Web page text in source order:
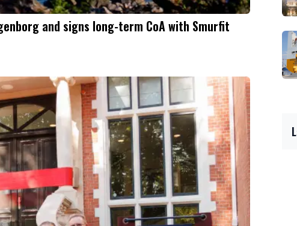
and signs long-term CoA with Smurfit